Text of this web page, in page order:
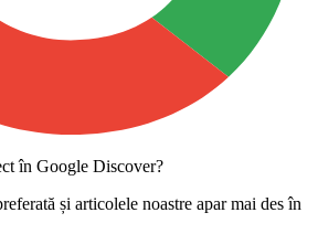
în Google Discover?
și articolele noastre apar mai des în